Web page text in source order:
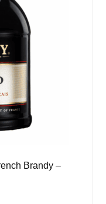
Brandy –